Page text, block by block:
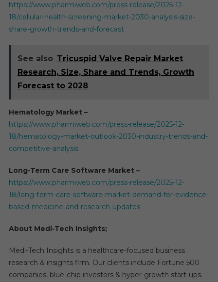
https://www.pharmiweb.com/press-release/2025-12-
18/cellular-health-screening-market-2030-analysis-size-
share-growth-trends-and-forecast
See also Tricuspid Valve Repair Market
Research, Size, Share and Trends, Growth
Forecast to 2028
Hematology Market –
https://www.pharmiweb.com/press-release/2025-12-
18/hematology-market-outlook-2030-industry-trends-and-
competitive-analysis
Long-Term Care Software Market –
https://www.pharmiweb.com/press-release/2025-12-
18/long-term-care-software-market-demand-for-evidence-
based-medicine-and-research-updates
About Medi-Tech Insights;
Medi-Tech Insights is a healthcare-focused business
research & insights firm. Our clients include Fortune 500
companies, blue-chip investors & hyper-growth start-ups.